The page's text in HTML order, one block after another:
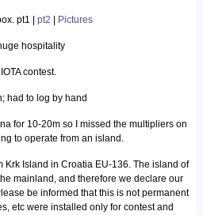
pt1 |pt2 Pictures
hospitality
contest.
had to log by hand
for 10-20m so I missed the multipliers on
to operate from an island.
Krk Island in Croatia EU-136. The island of
mainland, and therefore we declare our
be informed that this is not permanent
etc were installed only for contest and